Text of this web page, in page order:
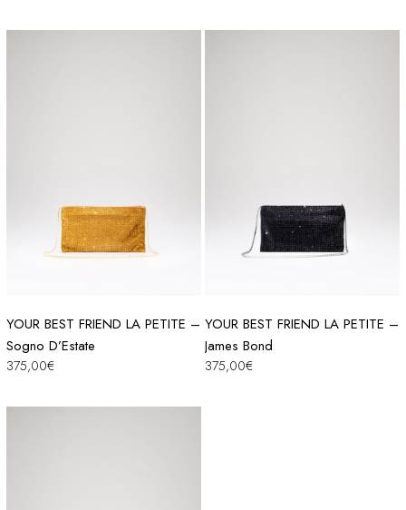
YOUR BEST FRIEND LA PETITE –
Sogno D’Estate
375,00€
YOUR BEST FRIEND LA PETITE –
James Bond
375,00€